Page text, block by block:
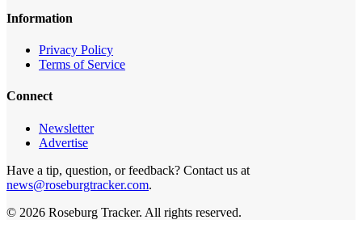
Information
Privacy Policy
Terms of Service
Connect
Newsletter
Advertise
Have a tip, question, or feedback? Contact us at
news@roseburgtracker.com.
© 2026 Roseburg Tracker. All rights reserved.